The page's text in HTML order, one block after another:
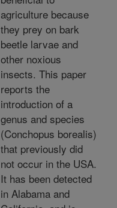
agriculture because
they prey on bark
beetle larvae and
other noxious
insects. This paper
reports the
introduction of a
genus and species
(Conchopus borealis)
that previously did
not occur in the USA.
It has been detected
in Alabama and